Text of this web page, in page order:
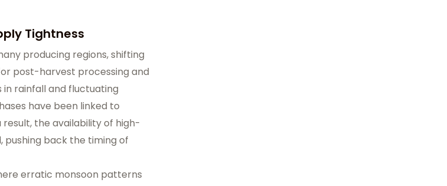
Tightness
producing regions, shifting
post-harvest processing and
rainfall and fluctuating
have been linked to
the availability of high-
back the timing of
erratic monsoon patterns